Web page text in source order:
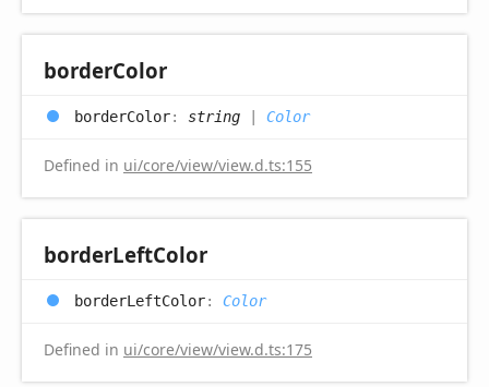
borderColor
borderColor: string | Color
Defined in ui/core/view/view.d.ts:155
borderLeftColor
borderLeftColor: Color
Defined in ui/core/view/view.d.ts:175